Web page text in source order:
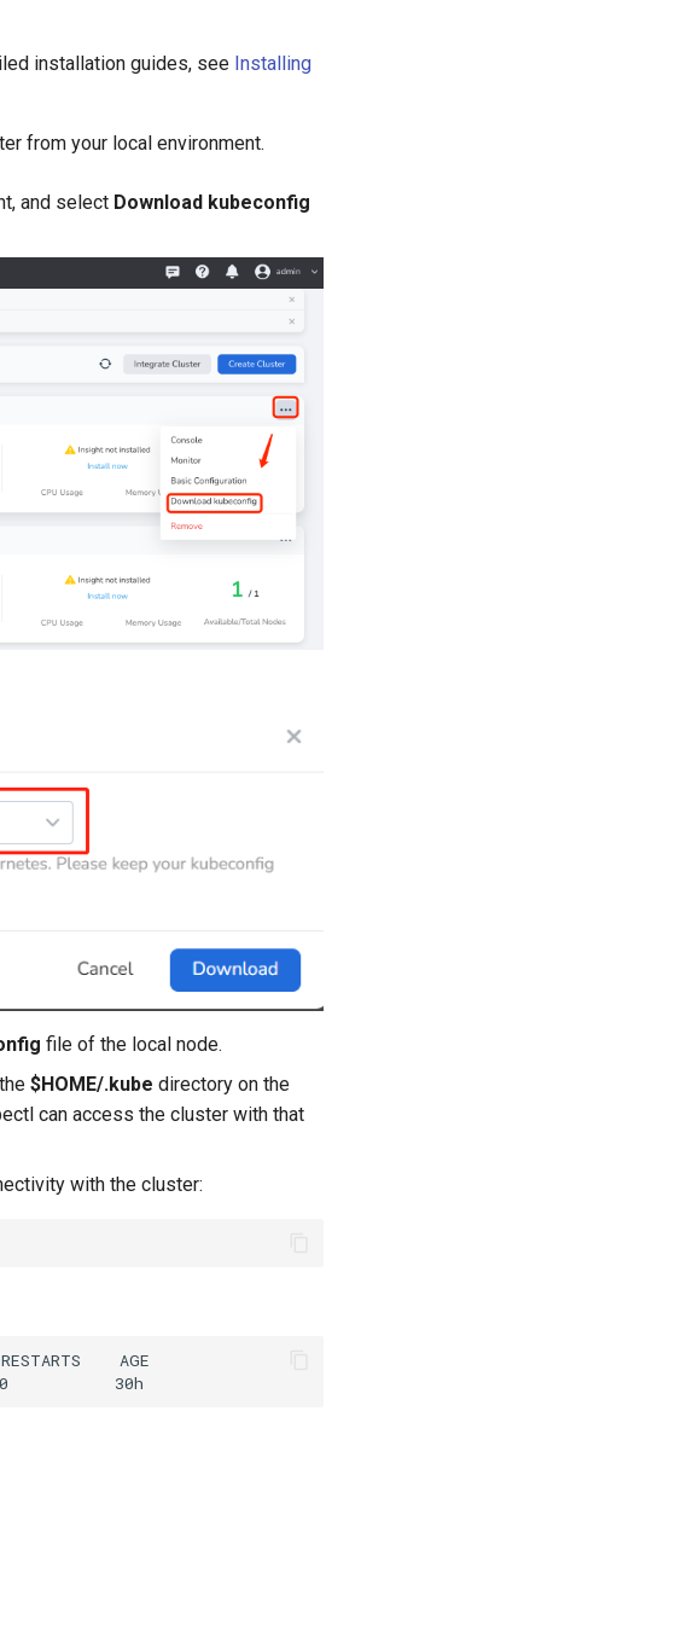
installation guides, see Installing
from your local environment.
and select Download kubeconfig
file of the local node.
$HOME/.kube directory on the
can access the cluster with that
with the cluster: